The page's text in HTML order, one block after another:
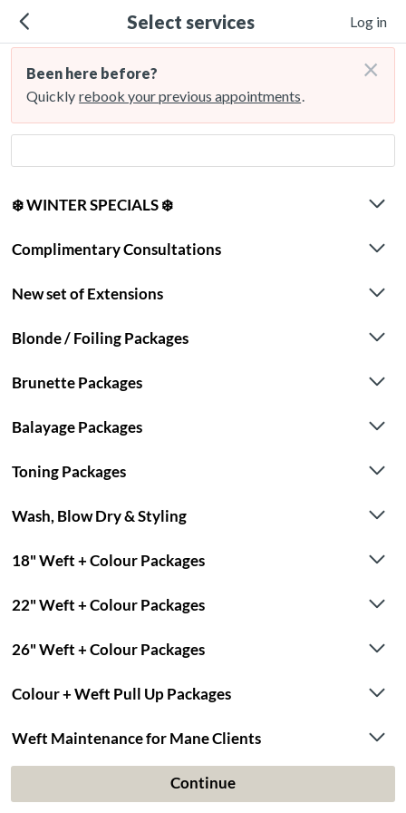
Select services Log in
Been here before?
Quickly rebook your previous appointments.
×